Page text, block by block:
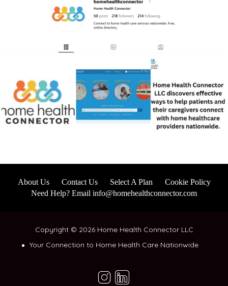
About Us Contact Us Select A Plan
Cookie Policy
Need Help? Email info@homehealthconnector.com
Copyright © 2026 Home Health Connector LLC
Your Connection to Home Health Care Nationwide